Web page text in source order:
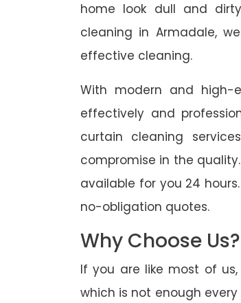
home look dull and
cleaning in Armadale,
effective cleaning.
With modern and high-
effectively and
curtain cleaning
compromise in the
available for you 24
no-obligation quotes.
Why Choose Us?
If you are like most of
which is not enough